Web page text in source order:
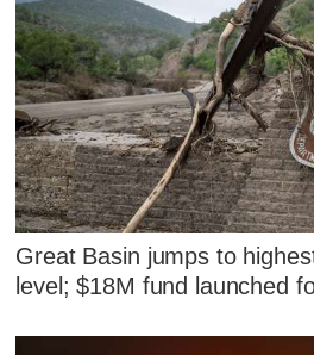
Great Basin jumps to
level; $18M fund launched